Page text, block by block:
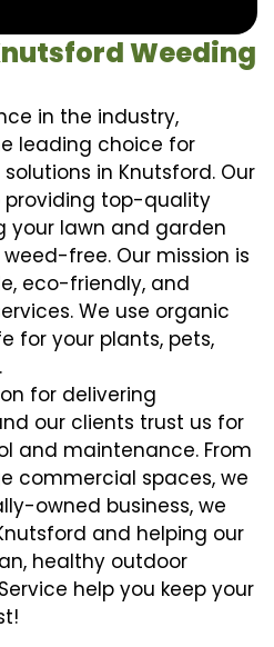
Weeding
in the industry,
leading choice for
in Knutsford. Our
top-quality
your lawn and garden
free. Our mission is
eco-friendly, and
We use organic
for your plants, pets,
for delivering
our clients trust us for
and maintenance. From
commercial spaces, we
owned business, we
and helping our
healthy outdoor
help you keep your